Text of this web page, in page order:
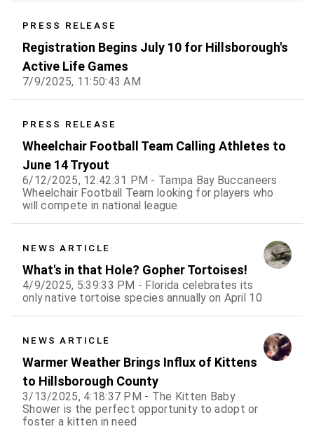
PRESS RELEASE
Registration Begins July 10 for Hillsborough's
Active Life Games
7/9/2025, 11:50:43 AM
PRESS RELEASE
Wheelchair Football Team Calling Athletes to
June 14 Tryout
6/12/2025, 12:42:31 PM - Tampa Bay Buccaneers
Wheelchair Football Team looking for players who
will compete in national league
NEWS ARTICLE
What's in that Hole? Gopher Tortoises!
4/9/2025, 5:39:33 PM - Florida celebrates its
only native tortoise species annually on April 10
NEWS ARTICLE
Warmer Weather Brings Influx of Kittens
to Hillsborough County
3/13/2025, 4:18:37 PM - The Kitten Baby
Shower is the perfect opportunity to adopt or
foster a kitten in need